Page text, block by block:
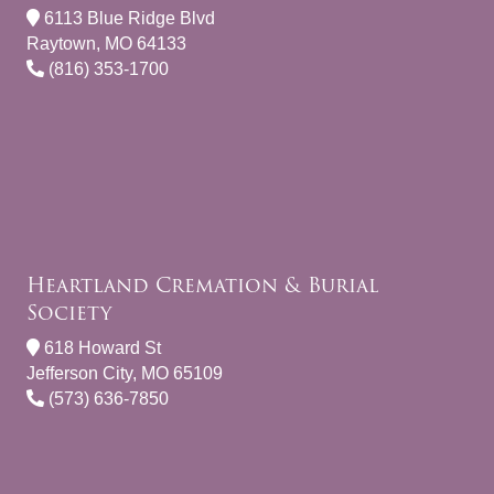
6113 Blue Ridge Blvd
Raytown, MO 64133
(816) 353-1700
Heartland Cremation & Burial
Society
618 Howard St
Jefferson City, MO 65109
(573) 636-7850